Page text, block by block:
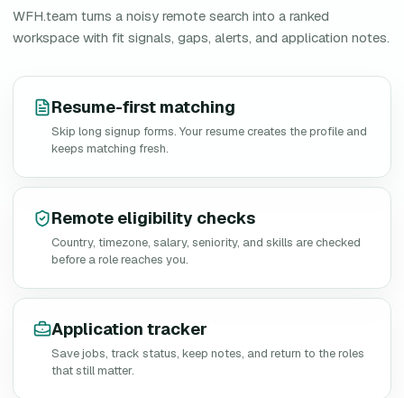
WFH.team turns a noisy remote search into a ranked
workspace with fit signals, gaps, alerts, and application notes.
Resume-first matching
Skip long signup forms. Your resume creates the profile and
keeps matching fresh.
Remote eligibility checks
Country, timezone, salary, seniority, and skills are checked
before a role reaches you.
Application tracker
Save jobs, track status, keep notes, and return to the roles
that still matter.